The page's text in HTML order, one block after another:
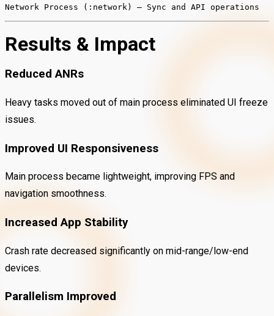
Network Process (:network) – Sync and API operations
Results & Impact
Reduced ANRs
Heavy tasks moved out of main process eliminated UI freeze
issues.
Improved UI Responsiveness
Main process became lightweight, improving FPS and
navigation smoothness.
Increased App Stability
Crash rate decreased significantly on mid-range/low-end
devices.
Parallelism Improved